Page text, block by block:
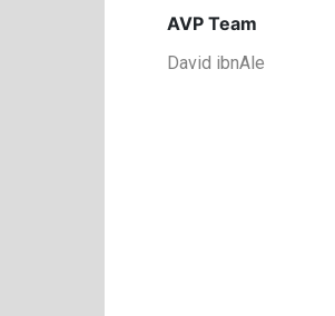
AVP Team
David ibnAle